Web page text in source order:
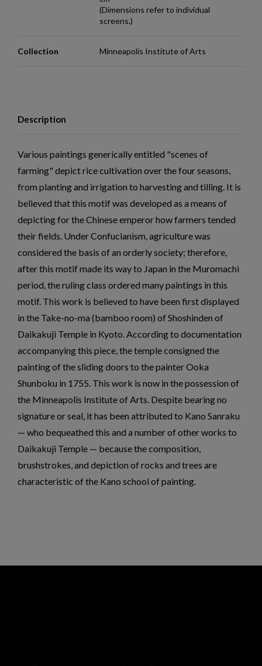
(Dimensions refer to individual
screens.)
Collection Minneapolis Institute of Arts
Description
Various paintings generically entitled "scenes of
farming" depict rice cultivation over the four seasons,
from planting and irrigation to harvesting and tilling. It is
believed that this motif was developed as a means of
depicting for the Chinese emperor how farmers tended
their fields. Under Confucianism, agriculture was
considered the basis of an orderly society; therefore,
after this motif made its way to Japan in the Muromachi
period, the ruling class ordered many paintings in this
motif. This work is believed to have been first displayed
in the Take-no-ma (bamboo room) of Shoshinden of
Daikakuji Temple in Kyoto. According to documentation
accompanying this piece, the temple consigned the
painting of the sliding doors to the painter Ooka
Shunboku in 1755. This work is now in the possession of
the Minneapolis Institute of Arts. Despite bearing no
signature or seal, it has been attributed to Kano Sanraku
— who bequeathed this and a number of other works to
Daikakuji Temple — because the composition,
brushstrokes, and depiction of rocks and trees are
characteristic of the Kano school of painting.